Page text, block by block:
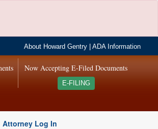
About Howard Gentry |ADA Information
Now Accepting E-Filed Documents
E-FILING
Attorney Log In